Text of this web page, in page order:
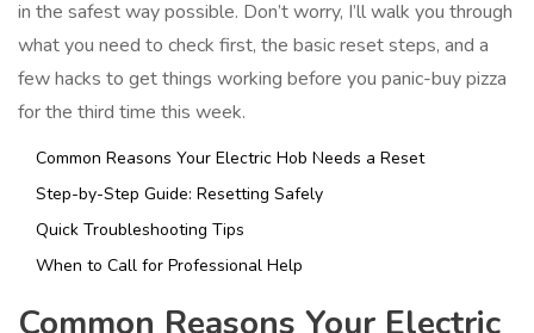
in the safest way possible. Don’t worry, I’ll walk you through
what you need to check first, the basic reset steps, and a
few hacks to get things working before you panic-buy pizza
for the third time this week.
Common Reasons Your Electric Hob Needs a Reset
Step-by-Step Guide: Resetting Safely
Quick Troubleshooting Tips
When to Call for Professional Help
Common Reasons Your Electric